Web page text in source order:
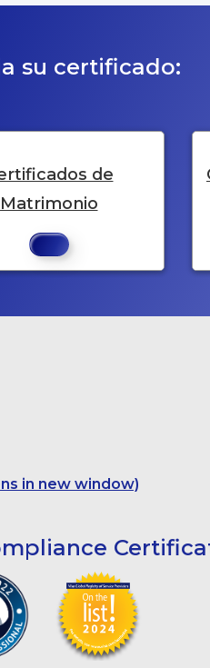
su certificado:
de
Matrimonio
in new window)